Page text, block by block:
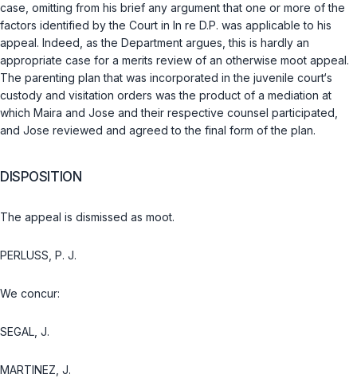
case, omitting from his brief any argument that one or more of the
factors identified by the Court in In re D.P. was applicable to his
appeal. Indeed, as the Department argues, this is hardly an
appropriate case for a merits review of an otherwise moot appeal.
The parenting plan that was incorporated in the juvenile court‘s
custody and visitation orders was the product of a mediation at
which Maira and Jose and their respective counsel participated,
and Jose reviewed and agreed to the final form of the plan.
DISPOSITION
The appeal is dismissed as moot.
PERLUSS, P. J.
We concur:
SEGAL, J.
MARTINEZ, J.